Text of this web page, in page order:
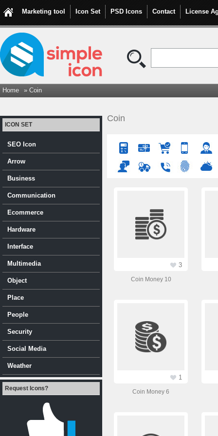
Marketing tool Icon Set PSD Icons Contact License
Home » Coin
Coin
3
Coin Money 10
1
Coin Money 6
ICON SET
SEO Icon
Arrow
Business
Communication
Ecommerce
Hardware
Interface
Multimedia
Object
Place
People
Security
Social Media
Weather
Request Icons?